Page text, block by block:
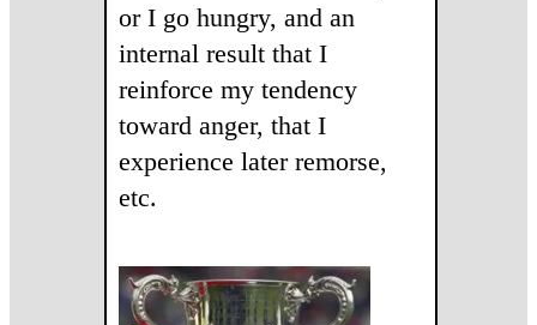
or I go hungry, and an
internal result that I
reinforce my tendency
toward anger, that I
experience later remorse,
etc.